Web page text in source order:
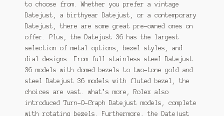
to choose from. Whether you prefer a vintage
Datejust, a birthyear Datejust, or a contemporary
Datejust, there are some great pre-owned ones on
offer. Plus, the Datejust 36 has the largest
selection of metal options, bezel styles, and
dial designs. From full stainless steel Datejust
36 models with domed bezels to two-tone gold and
steel Datejust 36 models with fluted bezel, the
choices are vast. what’s more, Rolex also
introduced Turn-O-Graph Datejust models, complete
with rotating bezels. Furthermore, the Datejust